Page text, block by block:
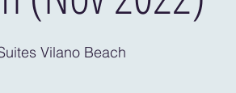
Vilano Beach